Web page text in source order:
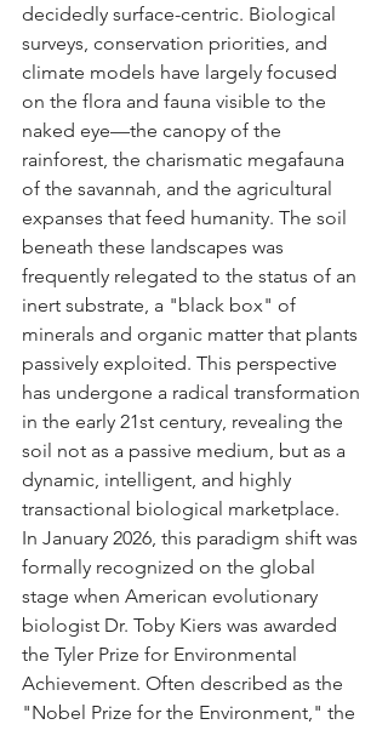
decidedly surface-centric. Biological
surveys, conservation priorities, and
climate models have largely focused
on the flora and fauna visible to the
naked eye—the canopy of the
rainforest, the charismatic megafauna
of the savannah, and the agricultural
expanses that feed humanity. The soil
beneath these landscapes was
frequently relegated to the status of an
inert substrate, a "black box" of
minerals and organic matter that plants
passively exploited. This perspective
has undergone a radical transformation
in the early 21st century, revealing the
soil not as a passive medium, but as a
dynamic, intelligent, and highly
transactional biological marketplace.
In January 2026, this paradigm shift was
formally recognized on the global
stage when American evolutionary
biologist Dr. Toby Kiers was awarded
the Tyler Prize for Environmental
Achievement. Often described as the
"Nobel Prize for the Environment," the